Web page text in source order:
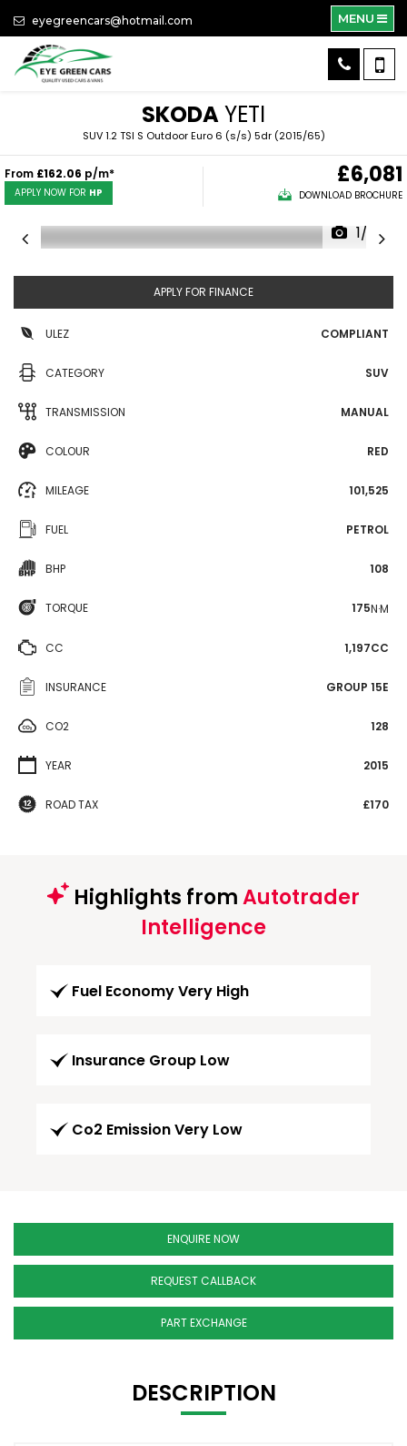
eyegreencars@hotmail.com MENU
SKODAYETI
SUV 1.2 TSI S Outdoor Euro 6 (s/s) 5dr (2015/65)
From £162.06 p/m*
APPLY NOW FOR HP
£6,081
DOWNLOAD BROCHURE
1/29
APPLY FOR FINANCE
ULEZ COMPLIANT
CATEGORY SUV
TRANSMISSION MANUAL
COLOUR RED
MILEAGE 101,525
FUEL PETROL
BHP 108
TORQUE 175N·M
CC 1,197CC
INSURANCE GROUP 15E
CO2 128
YEAR 2015
ROAD TAX £170
Highlights fromAutotrader
Intelligence
Fuel Economy Very High
Insurance Group Low
Co2 Emission Very Low
ENQUIRE NOW
REQUEST CALLBACK
PART EXCHANGE
DESCRIPTION